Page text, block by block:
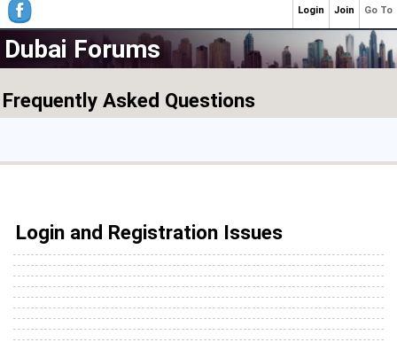
Dubai Forums
Frequently Asked Questions
Login and Registration Issues
Go To
Join
Login